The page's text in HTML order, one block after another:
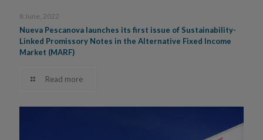
8 June, 2022
Nueva Pescanova launches its first issue of Sustainability-
Linked Promissory Notes in the Alternative Fixed Income
Market (MARF)
Read more